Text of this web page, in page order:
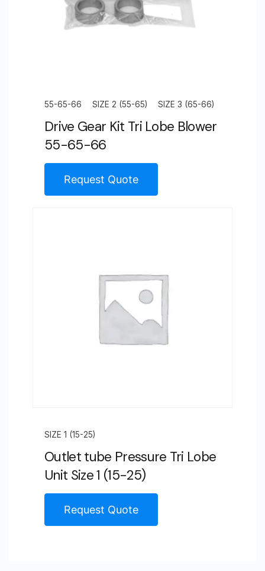
55-65-66 SIZE 2 (55-65) SIZE 3 (65-66)
Drive Gear Kit Tri Lobe Blower
55-65-66
Request Quote
SIZE 1 (15-25)
Outlet tube Pressure Tri Lobe
Unit Size 1 (15-25)
Request Quote